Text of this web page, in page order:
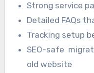
Strong service
Detailed FAQs
Tracking setup
SEO-safe
old website